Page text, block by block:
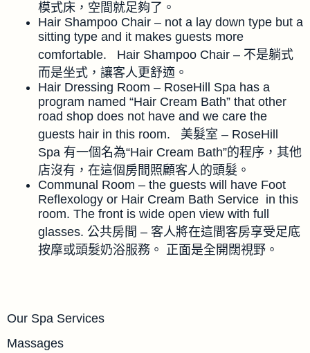
模式床，空間就足夠了。
Hair Shampoo Chair – not a lay down type but a
sitting type and it makes guests more
comfortable. Hair Shampoo Chair – 不是躺式
而是坐式，讓客人更舒適。
Hair Dressing Room – RoseHill Spa has a
program named “Hair Cream Bath” that other
road shop does not have and we care the
guests hair in this room. 美髮室 – RoseHill
Spa 有一個名為“Hair Cream Bath”的程序，其他
店沒有，在這個房間照顧客人的頭髮。
Communal Room – the guests will have Foot
Reflexology or Hair Cream Bath Service in this
room. The front is wide open view with full
glasses. 公共房間 – 客人將在這間客房享受足底
按摩或頭髮奶浴服務。 正面是全開闊視野。
Our Spa Services
Massages